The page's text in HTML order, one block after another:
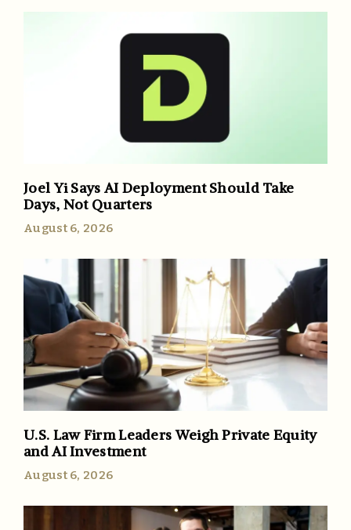
Joel Yi Says AI Deployment Should Take
Days, Not Quarters
August 6, 2026
U.S. Law Firm Leaders Weigh Private Equity
and AI Investment
August 6, 2026